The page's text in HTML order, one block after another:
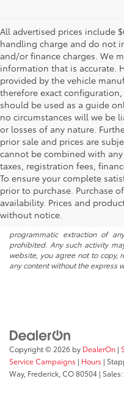
All advertised prices include
handling charge and do not
and/or finance charges. We
information that is accurate.
provided by the vehicle
therefore exact
should be used as a guide
no circumstances will we be
or losses of any nature.
prior sale and prices are
cannot be combined with
taxes, registration fees,
To ensure your complete
prior to purchase. Purchase
availability. Prices and
without notice.
* All content, images, and data
property of the dealer or its
copyright and other intellectual
programmatic extraction of
prohibited. Any such activity
website, you agree not to copy,
any content without the express
Copyright © 2026 by DealerOn |
Service Campaigns | Hours |
Way, Frederick, CO80504 | Sales: